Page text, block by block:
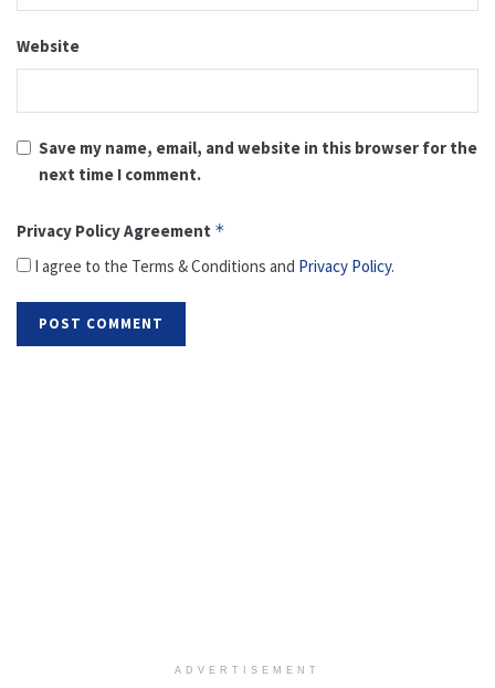
Website
Save my name, email, and website in this browser for the
next time I comment.
Privacy Policy Agreement *
I agree to the Terms & Conditions and Privacy Policy.
ADVERTISEMENT